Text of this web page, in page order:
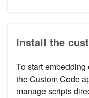
Install the
To start
the Custom Code
manage scripts